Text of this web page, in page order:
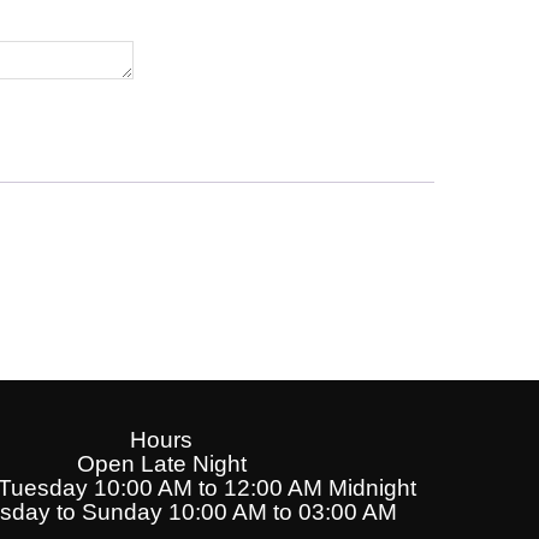
Hours
Open Late Night
10:00 AM to 12:00 AM Midnight
to Sunday 10:00 AM to 03:00 AM